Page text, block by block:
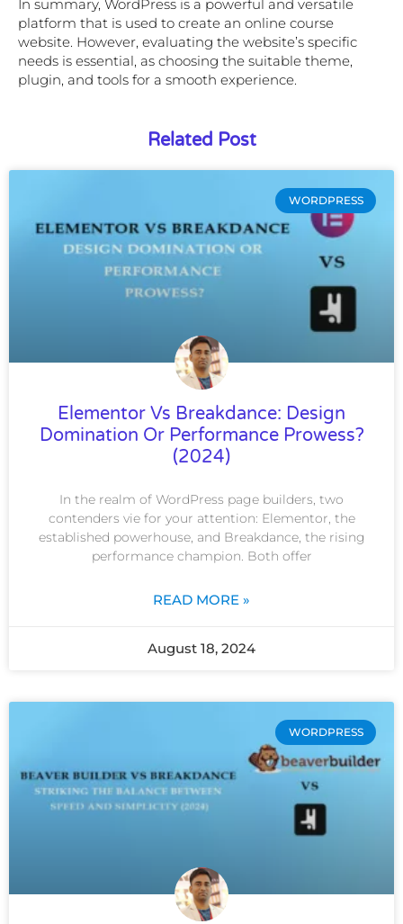
In summary, WordPress is a powerful and versatile
platform that is used to create an online course
website. However, evaluating the website’s specific
needs is essential, as choosing the suitable theme,
plugin, and tools for a smooth experience.
Related Post
WORDPRESS
Elementor Vs Breakdance: Design
Domination Or Performance Prowess?
(2024)
In the realm of WordPress page builders, two
contenders vie for your attention: Elementor, the
established powerhouse, and Breakdance, the rising
performance champion. Both offer
READ MORE »
August 18, 2024
WORDPRESS